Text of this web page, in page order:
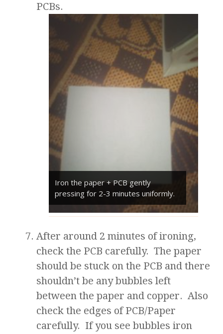
PCBs.
Iron the paper + PCB gently
pressing for 2-3 minutes uniformly.
After around 2 minutes of ironing,
check the PCB carefully. The paper
should be stuck on the PCB and there
shouldn’t be any bubbles left
between the paper and copper. Also
check the edges of PCB/Paper
carefully. If you see bubbles iron